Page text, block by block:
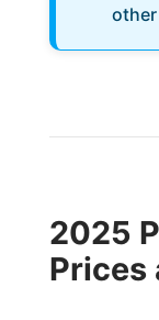
2025
Prices